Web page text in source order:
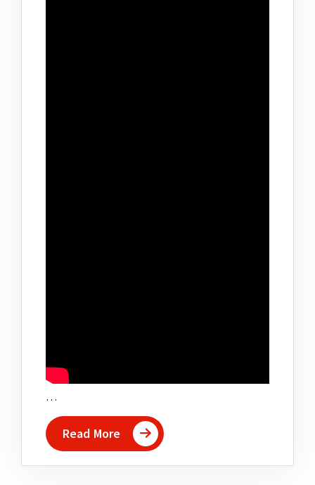
…
Read More